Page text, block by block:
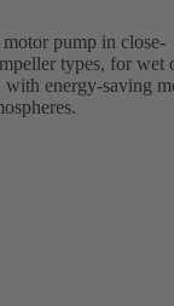
pump in close-
types, for wet
with energy-saving